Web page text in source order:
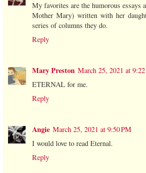
My favorites are the humorous essays
Mother Mary) written with her
series of columns they do.
Reply
Mary Preston March 25, 2021 at
ETERNAL for me.
Reply
Angie March 25, 2021 at 9:50 PM
I would love to read Eternal.
Reply